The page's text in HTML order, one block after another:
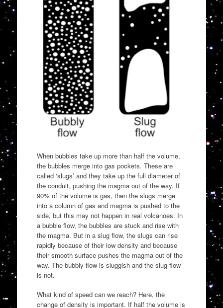
When bubbles take up more than half the volume,
the bubbles merge into gas pockets. These are
called ‘slugs’ and they take up the full diameter of
the conduit, pushing the magma out of the way. If
90% of the volume is gas, then the slugs merge
into a column of gas and magma is pushed to the
side, but this may not happen in real volcanoes. In
a bubble flow, the bubbles are stuck and rise with
the magma. But in a slug flow, the slugs can rise
rapidly because of their low density and because
their smooth surface pushes the magma out of the
way. The bubbly flow is sluggish and the slug flow
is not.
What kind of speed can we reach? Here, the
change of density is important. If half the volume is